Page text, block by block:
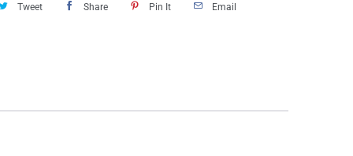
Tweet Share Pin It Email